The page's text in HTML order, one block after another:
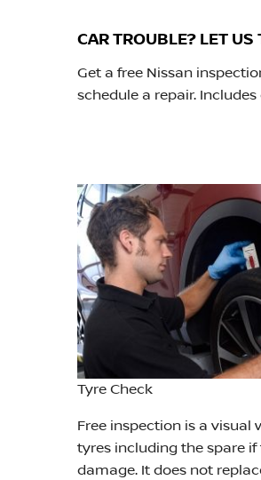
CAR TROUBLE? LET US
Get a free Nissan
schedule a repair. Includes
Tyre Check
Free inspection is a visual
tyres including the spare
damage. It does not